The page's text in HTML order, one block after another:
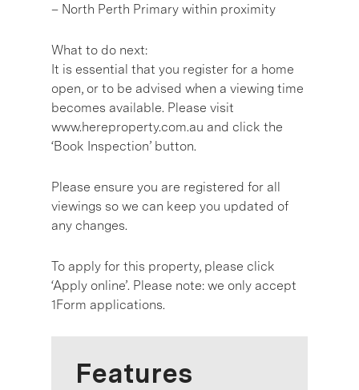
– North Perth Primary within proximity
What to do next:
It is essential that you register for a home
open, or to be advised when a viewing time
becomes available. Please visit
www.hereproperty.com.au and click the
‘Book Inspection’ button.
Please ensure you are registered for all
viewings so we can keep you updated of
any changes.
To apply for this property, please click
‘Apply online’. Please note: we only accept
1Form applications.
Features